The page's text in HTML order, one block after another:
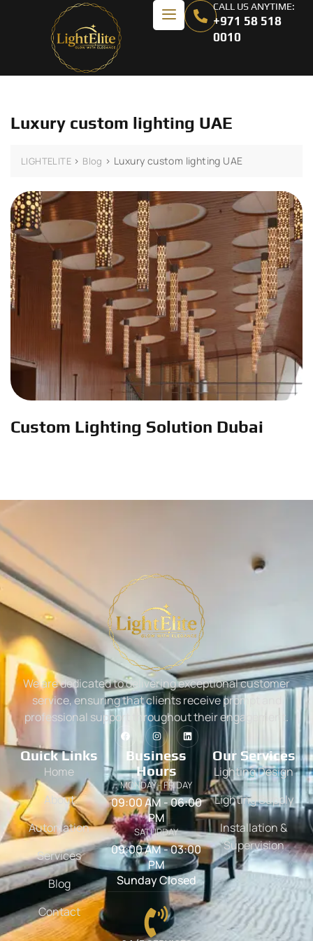
CALL US ANYTIME:
+971 58 518
0010
Luxury custom lighting UAE
LIGHTELITE > Blog > Luxury custom lighting UAE
Custom Lighting Solution Dubai
We are dedicated to delivering exceptional customer
service, ensuring that clients receive prompt and
professional support throughout their engagement.
Quick Links
Home
About
Automation
Services
Blog
Contact
Business
Hours
MONDAY - FRIDAY
09:00 AM - 06:00
PM
SATURDAY
09:00 AM - 03:00
PM
Sunday Closed
Our Services
Lighting Design
Lighting Supply
Installation &
Supervision